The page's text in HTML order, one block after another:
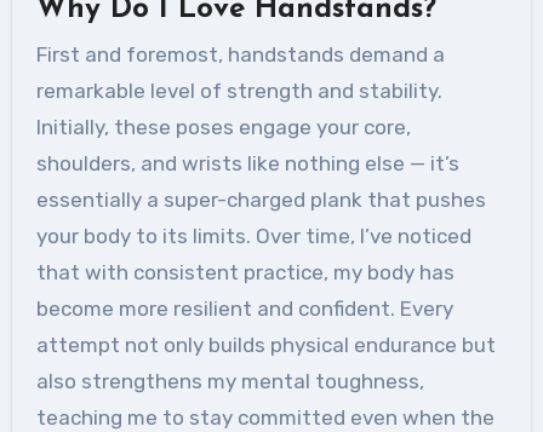
Why Do I Love Handstands?
First and foremost, handstands demand a
remarkable level of strength and stability.
Initially, these poses engage your core,
shoulders, and wrists like nothing else — it’s
essentially a super-charged plank that pushes
your body to its limits. Over time, I’ve noticed
that with consistent practice, my body has
become more resilient and confident. Every
attempt not only builds physical endurance but
also strengthens my mental toughness,
teaching me to stay committed even when the